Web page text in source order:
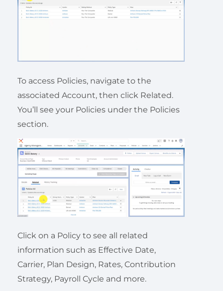
To access Policies, navigate to the
associated Account, then click Related.
You’ll see your Policies under the Policies
section.
Click on a Policy to see all related
information such as Effective Date,
Carrier, Plan Design, Rates, Contribution
Strategy, Payroll Cycle and more.